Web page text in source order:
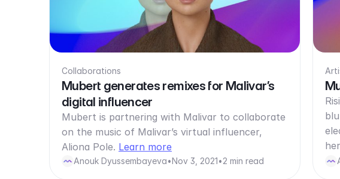
Collaborations
Mubert generates remixes for Malivar’s
digital influencer
Mubert is partnering with Malivar to collaborate
on the music of Malivar’s virtual influencer,
Aliona Pole. Learn more
Anouk Dyussembayeva•Nov 3, 2021•2 min read